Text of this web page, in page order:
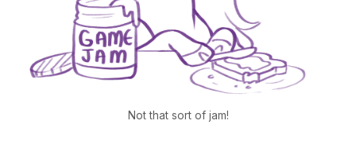
Not that sort of jam!